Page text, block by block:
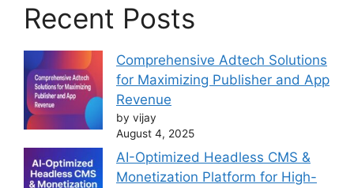
Recent Posts
Comprehensive Adtech Solutions
for Maximizing Publisher and App
Revenue
by vijay
August 4, 2025
AI-Optimized Headless CMS &
Monetization Platform for High-